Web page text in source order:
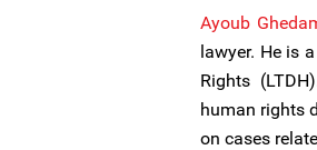
Ayoub
lawyer. He is
Rights
human rights
on cases